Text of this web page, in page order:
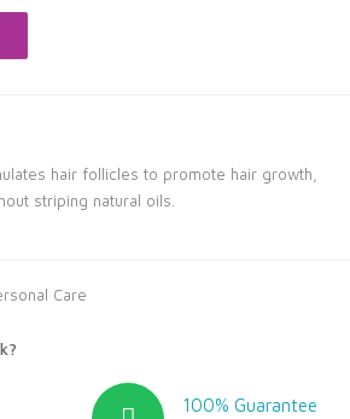
hair follicles to promote hair growth,
striping natural oils.
Care
100% Guarantee